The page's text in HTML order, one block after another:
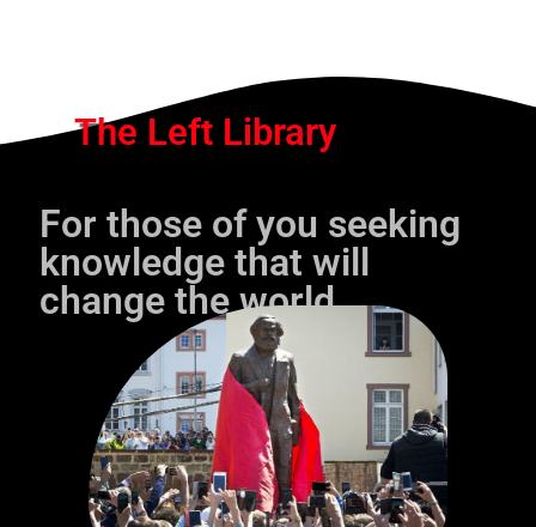
The Left Library
For those of you seeking
knowledge that will
change the world